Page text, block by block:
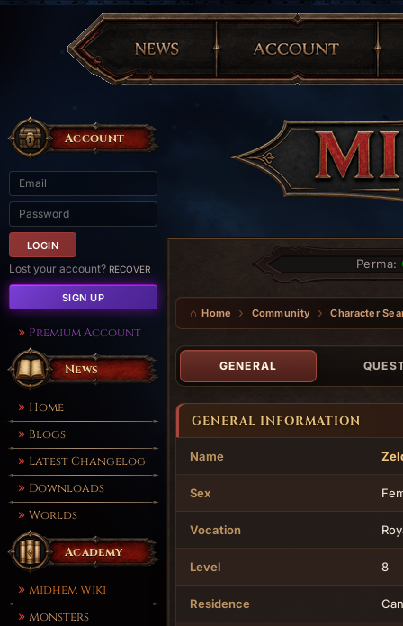
Account
Lost your account? RECOVER
SIGN UP
Premium Account
News
Home
Blogs
Latest Changelog
Downloads
Worlds
Academy
Midhem Wiki
Monsters
Perma:
Home Community Character
GENERAL
GENERAL INFORMATION
Name
Sex
Vocation
Level 8
Residence